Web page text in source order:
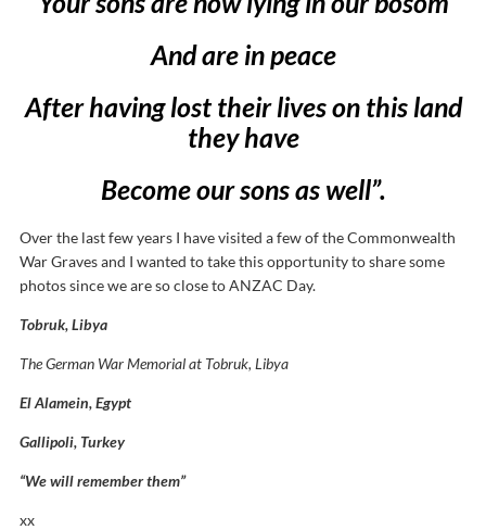
And are in peace
After having lost their lives on this land
they have
Become our sons as well”.
Over the last few years I have visited a few of the Commonwealth
War Graves and I wanted to take this opportunity to share some
photos since we are so close to ANZAC Day.
Tobruk, Libya
The German War Memorial at Tobruk, Libya
El Alamein, Egypt
Gallipoli, Turkey
“We will remember them”
xx